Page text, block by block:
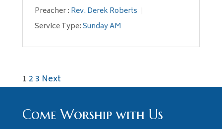
Preacher : Rev. Derek Roberts
Service Type:Sunday AM
Posts
pagination
1 2 3 Next
Come Worship with Us